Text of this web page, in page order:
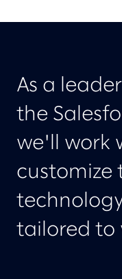
As a
the
we'll work
customize
tailored to